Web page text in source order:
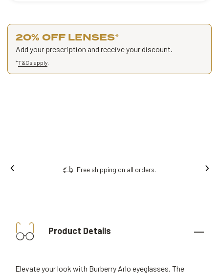
20% OFF LENSES*
Add your prescription and receive your discount.
*T&Cs apply
Order online, collect in store.
Product Details
Elevate your look with Burberry Arlo eyeglasses. The